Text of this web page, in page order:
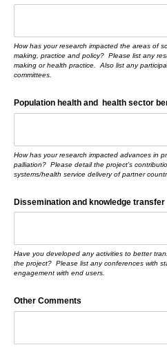
How has your research impacted the areas of
making, practice and policy? Please list any
making or health practice. Also list any
committees.
Population health and health sector
How has your research impacted advances in
palliation? Please detail the project's
systems/health service delivery of partner
Dissemination and knowledge transfer
Have you developed any activities to better
the project? Please list any conferences with
engagement with end users.
Other Comments